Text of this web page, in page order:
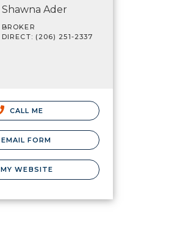
Shawna Ader
BROKER
DIRECT: (206) 251-2337
CALL ME
EMAIL FORM
MY WEBSITE